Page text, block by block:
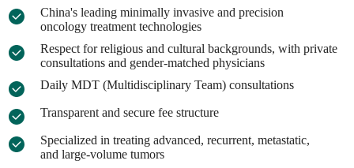
China's leading minimally invasive and precision
oncology treatment technologies
Respect for religious and cultural backgrounds, with private
consultations and gender-matched physicians
Daily MDT (Multidisciplinary Team) consultations
Transparent and secure fee structure
Specialized in treating advanced, recurrent, metastatic,
and large-volume tumors